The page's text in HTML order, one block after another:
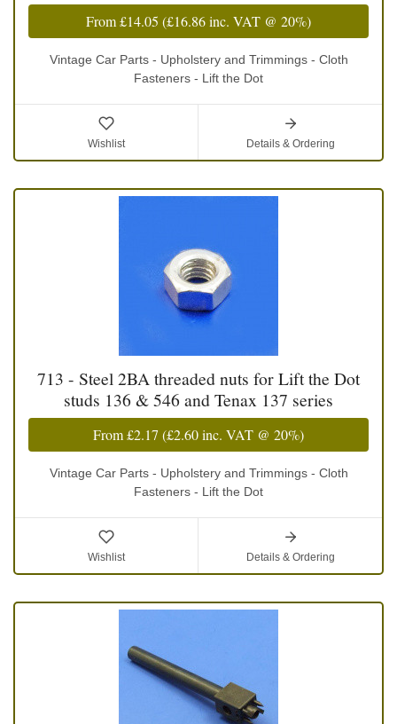
From£14.05 (£16.86inc. VAT @ 20%)
Vintage Car Parts - Upholstery and Trimmings - Cloth
Fasteners - Lift the Dot
Wishlist Details & Ordering
713 - Steel 2BA threaded nuts for Lift the Dot
studs 136 & 546 and Tenax 137 series
From£2.17 (£2.60inc. VAT @ 20%)
Vintage Car Parts - Upholstery and Trimmings - Cloth
Fasteners - Lift the Dot
Wishlist Details & Ordering